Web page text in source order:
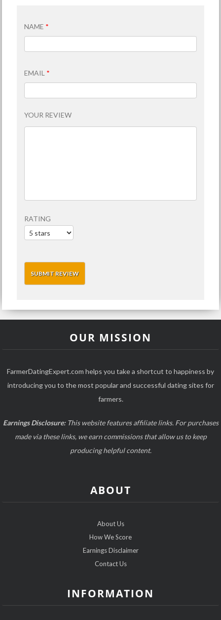
NAME *
EMAIL *
YOUR REVIEW
RATING
OUR MISSION
FarmerDatingExpert.com helps you take a shortcut to happiness by
introducing you to the most popular and successful dating sites for
farmers.
Earnings Disclosure:This website features affiliate links. For purchases
made via these links, we earn commissions that allow us to keep
producing helpful content.
ABOUT
About Us
How We Score
Earnings Disclaimer
Contact Us
INFORMATION